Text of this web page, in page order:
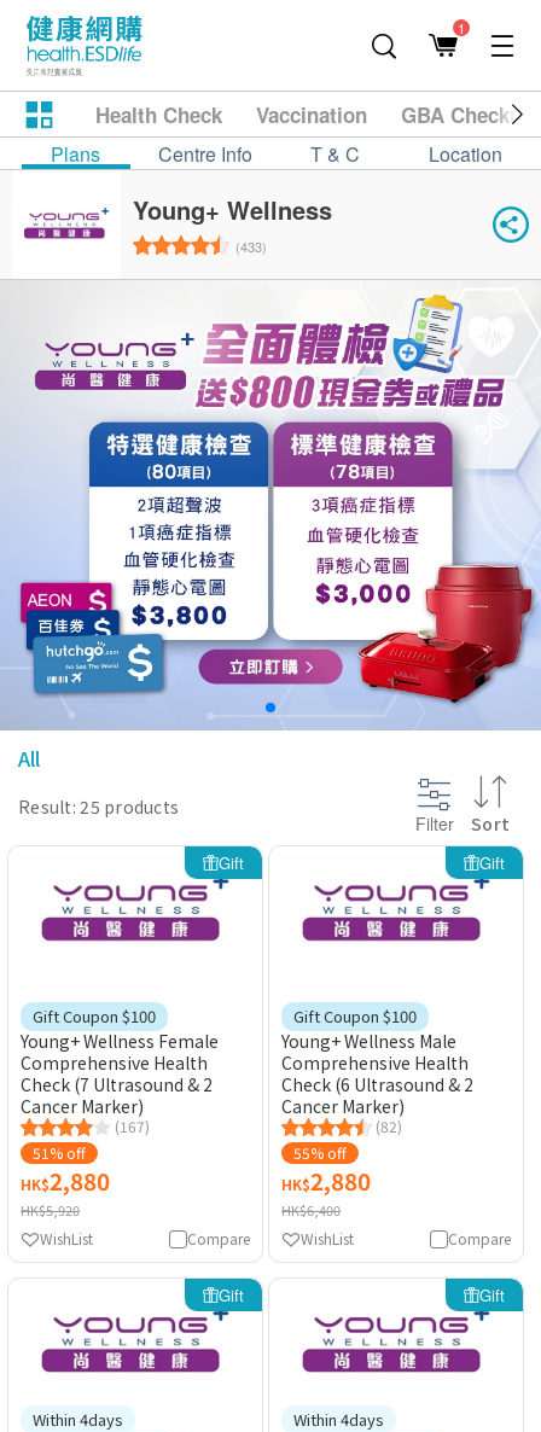
1
Health Check Vaccination GBA
Plans Centre Info T & C Location
Young+ Wellness
(433)
All
Result: 25 products
Filter Sort
Gift
Gift Coupon $100
Young+ Wellness Female
Comprehensive Health
Check (7 Ultrasound & 2
Cancer Marker)
(167)
51% off
HK$2,880
HK$5,920
Compare
WishList
Gift
Gift Coupon $100
Young+ Wellness Male
Comprehensive Health
Check (6 Ultrasound & 2
Cancer Marker)
(82)
55% off
HK$2,880
HK$6,400
Compare
WishList
Gift
Within 4days
Gift
Within 4days